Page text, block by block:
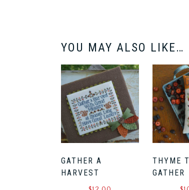
YOU MAY ALSO LIKE…
GATHER A
HARVEST
THYME
GATHER